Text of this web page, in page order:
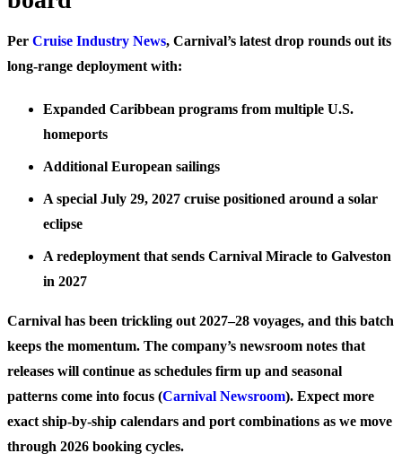
Per Cruise Industry News, Carnival’s latest drop rounds out its
long-range deployment with:
Expanded Caribbean programs from multiple U.S.
homeports
Additional European sailings
A special July 29, 2027 cruise positioned around a solar
eclipse
A redeployment that sends Carnival Miracle to Galveston
in 2027
Carnival has been trickling out 2027–28 voyages, and this batch
keeps the momentum. The company’s newsroom notes that
releases will continue as schedules firm up and seasonal
patterns come into focus (Carnival Newsroom). Expect more
exact ship-by-ship calendars and port combinations as we move
through 2026 booking cycles.